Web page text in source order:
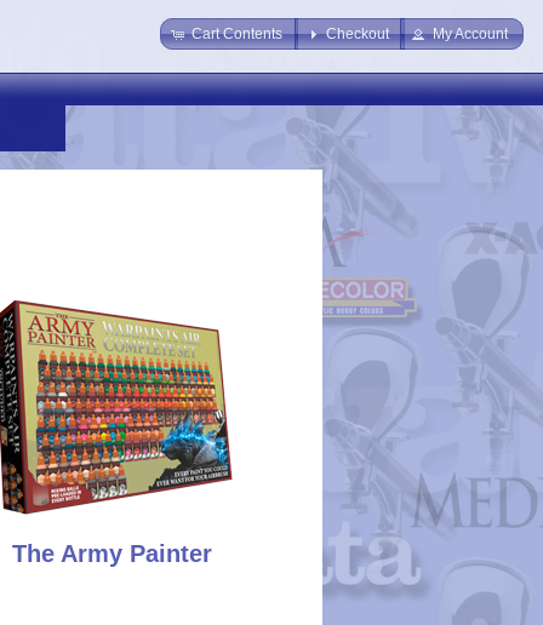
Cart Contents Checkout My Account
The Army Painter